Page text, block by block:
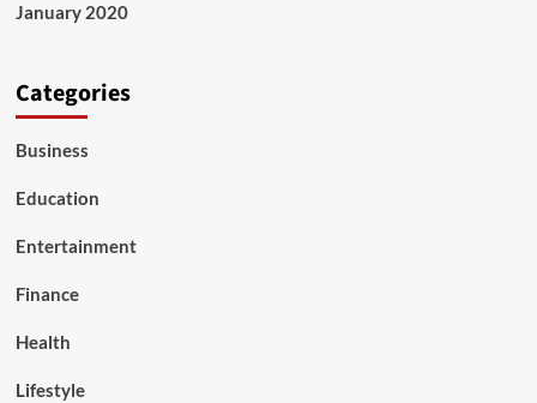
January 2020
Categories
Business
Education
Entertainment
Finance
Health
Lifestyle